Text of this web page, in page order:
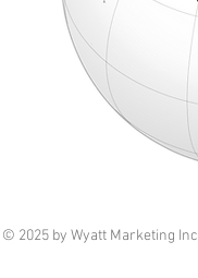
© 2025 by Wyatt Marketing Inc